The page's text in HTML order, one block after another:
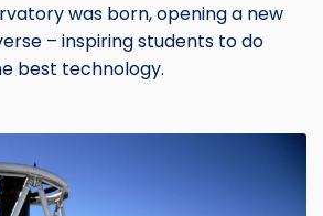
was born, opening a new
– inspiring students to do
best technology.